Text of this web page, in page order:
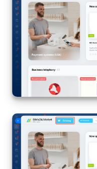
Contact Center
Sales Center
Analytics
BI Builder
Marketing
Sites